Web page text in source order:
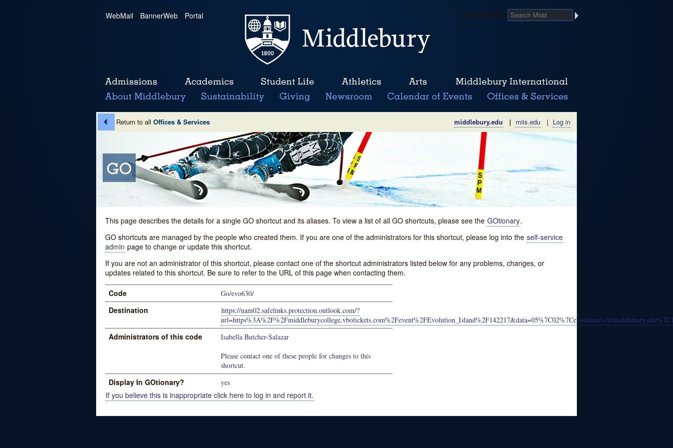
WebMail | BannerWeb | Portal Search Midd
Return to all Offices & Services middlebury.edu | miis.edu | Log in
This page describes the details for a single GO shortcut and its aliases. To view a list of all GO shortcuts, please see the GOtionary.
GO shortcuts are managed by the people who created them. If you are one of the administrators for this shortcut, please log into the self-service
admin page to change or update this shortcut.
If you are not an administrator of this shortcut, please contact one of the shortcut administrators listed below for any problems, changes, or
updates related to this shortcut. Be sure to refer to the URL of this page when contacting them.
Code Go/evo630/
Destination
https://nam02.safelinks.protection.outlook.com/?
Administrators of this code
Isabella Butcher-Salazar
Please contact one of these people for changes to this
shortcut.
Display In GOtionary? yes
If you believe this is inappropriate click here to log in and report it.